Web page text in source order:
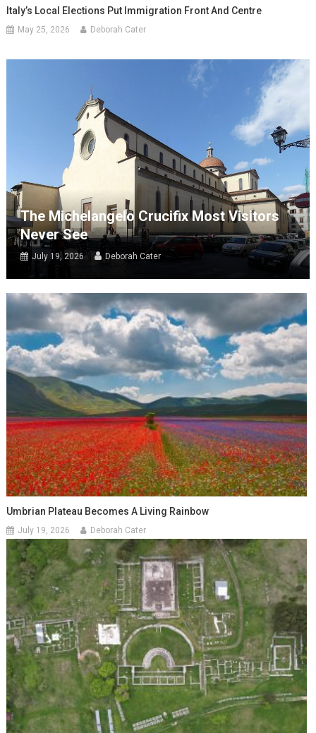
Italy’s Local Elections Put Immigration Front And Centre
May 25, 2026 Deborah Cater
The Michelangelo Crucifix Most Visitors
Never See
July 19, 2026 Deborah Cater
Umbrian Plateau Becomes A Living Rainbow
July 19, 2026 Deborah Cater